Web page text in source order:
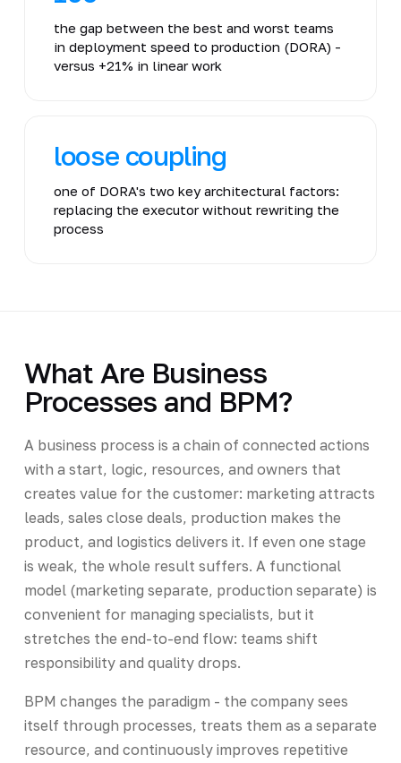
the gap between the best and worst teams
in deployment speed to production (DORA) -
versus +21% in linear work
loose coupling
one of DORA's two key architectural factors:
replacing the executor without rewriting the
process
What Are Business
Processes and BPM?
A business process is a chain of connected actions
with a start, logic, resources, and owners that
creates value for the customer: marketing attracts
leads, sales close deals, production makes the
product, and logistics delivers it. If even one stage
is weak, the whole result suffers. A functional
model (marketing separate, production separate) is
convenient for managing specialists, but it
stretches the end-to-end flow: teams shift
responsibility and quality drops.
BPM changes the paradigm - the company sees
itself through processes, treats them as a separate
resource, and continuously improves repetitive